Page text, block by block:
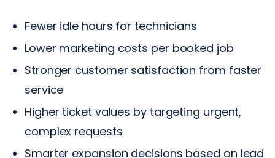
Fewer idle hours for technicians
Lower marketing costs per booked job
Stronger customer satisfaction from faster
service
Higher ticket values by targeting urgent,
complex requests
Smarter expansion decisions based on lead